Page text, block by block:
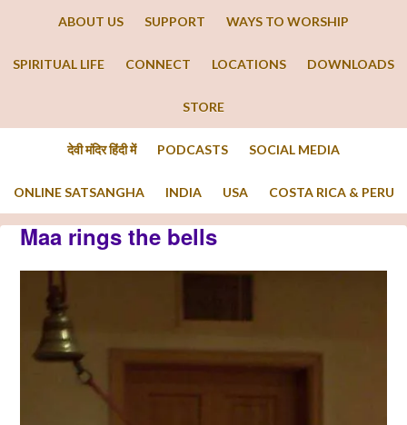
ABOUT US SUPPORT WAYS TO WORSHIP
SPIRITUAL LIFE CONNECT LOCATIONS DOWNLOADS
STORE
देवी मंदिर हिंदी में PODCASTS SOCIAL MEDIA
ONLINE SATSANGHA INDIA USA COSTA RICA & PERU
Maa rings the bells